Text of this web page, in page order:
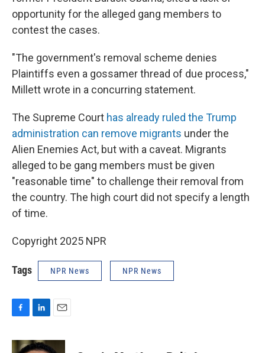
opportunity for the alleged gang members to
contest the cases.
"The government's removal scheme denies
Plaintiffs even a gossamer thread of due process,"
Millett wrote in a concurring statement.
The Supreme Court has already ruled the Trump
administration can remove migrants under the
Alien Enemies Act, but with a caveat. Migrants
alleged to be gang members must be given
"reasonable time" to challenge their removal from
the country. The high court did not specify a length
of time.
Copyright 2025 NPR
Tags NPR News NPR News
c
n
a